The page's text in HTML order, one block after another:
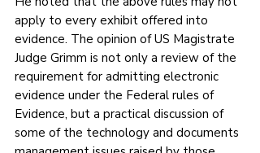
apply to every exhibit offered into
evidence. The opinion of US Magistrate
Judge Grimm is not only a review of the
requirement for admitting electronic
evidence under the Federal rules of
Evidence, but a practical discussion of
some of the technology and documents